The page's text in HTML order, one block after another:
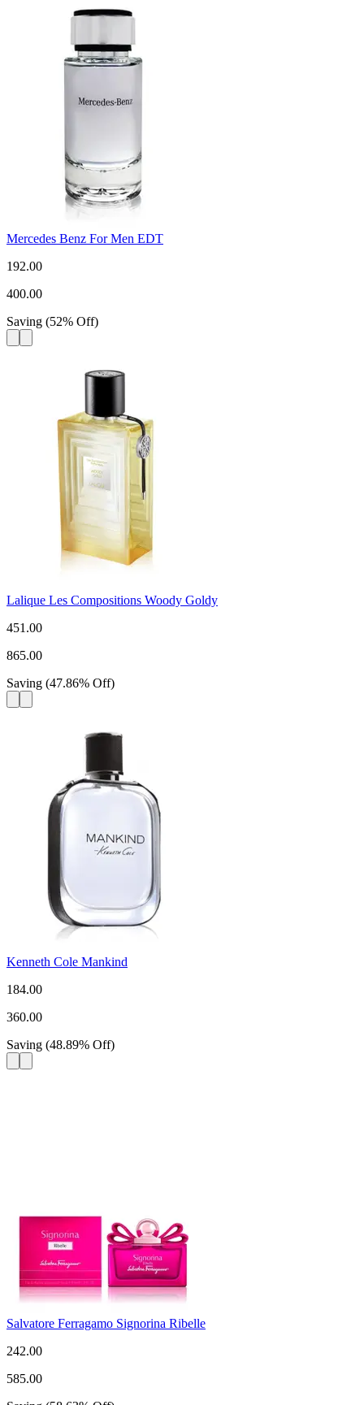
Mercedes Benz For Men EDT
192.00
400.00
Saving (52% Off)
Lalique Les Compositions Woody Goldy
451.00
865.00
Saving (47.86% Off)
Kenneth Cole Mankind
184.00
360.00
Saving (48.89% Off)
Salvatore Ferragamo Signorina Ribelle
242.00
585.00